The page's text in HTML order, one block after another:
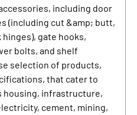
including door
(including cut &amp; butt,
hinges), gate hooks,
bolts, and shelf
selection of products,
that cater to
housing, infrastructure,
cement, mining,